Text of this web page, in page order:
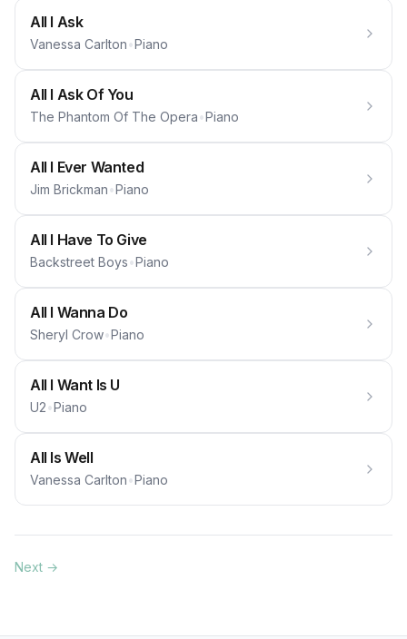
All I Ask
Vanessa Carlton•Piano
All I Ask Of You
The Phantom Of The Opera•Piano
All I Ever Wanted
Jim Brickman•Piano
All I Have To Give
Backstreet Boys•Piano
All I Wanna Do
Sheryl Crow•Piano
All I Want Is U
U2•Piano
All Is Well
Vanessa Carlton•Piano
Next →